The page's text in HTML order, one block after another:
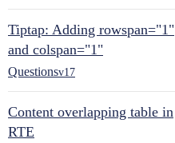
Tiptap: Adding rowspan="1"
and colspan="1"
Questionsv17
Content overlapping table in
RTE